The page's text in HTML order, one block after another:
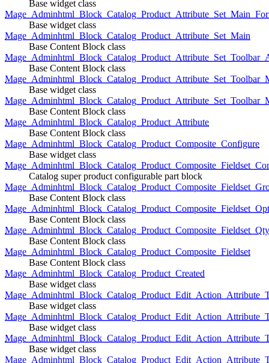
Base widget class
Base widget class
Mage_Adminhtml_Block_Catalog_Product_Attribute_Set_Main
Base Content Block class
Base Content Block class
Base widget class
Base Content Block class
Mage_Adminhtml_Block_Catalog_Product_Attribute
Base Content Block class
Mage_Adminhtml_Block_Catalog_Product_Composite_Configure
Base widget class
Catalog super product configurable part block
Base Content Block class
Base Content Block class
Mage_Adminhtml_Block_Catalog_Product_Composite_Fieldset_Qty
Base Content Block class
Mage_Adminhtml_Block_Catalog_Product_Composite_Fieldset
Base Content Block class
Mage_Adminhtml_Block_Catalog_Product_Created
Base widget class
Base widget class
Base widget class
Base widget class